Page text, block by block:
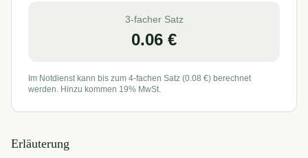
3-facher Satz
0.06 €
Im Notdienst kann bis zum 4-fachen Satz (0.08 €) berechnet
werden. Hinzu kommen 19% MwSt.
Erläuterung